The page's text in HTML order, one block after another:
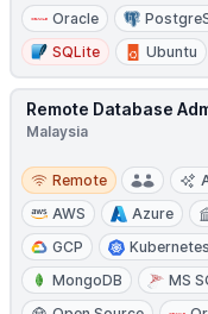
Oracle
SQLite
Ubuntu
Remote Database
Malaysia
Remote
Remote
AWS
Azure
GCP
Kubernetes
MongoDB
MS